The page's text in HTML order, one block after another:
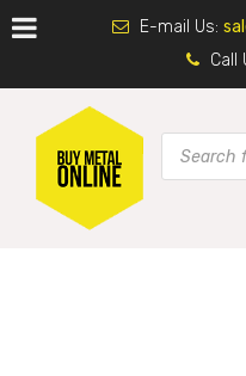
E-mail Us:
Call